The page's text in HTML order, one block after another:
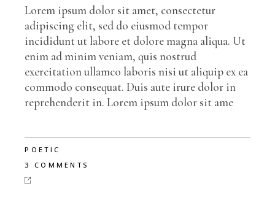
Lorem ipsum dolor sit amet, consectetur
adipiscing elit, sed do eiusmod tempor
incididunt ut labore et dolore magna aliqua. Ut
enim ad minim veniam, quis nostrud
exercitation ullamco laboris nisi ut aliquip ex ea
commodo consequat. Duis aute irure dolor in
reprehenderit in. Lorem ipsum dolor sit ame
POETIC
3 COMMENTS